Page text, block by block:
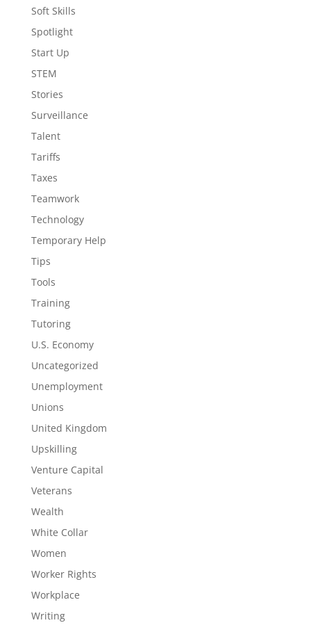
Soft Skills
Spotlight
Start Up
STEM
Stories
Surveillance
Talent
Tariffs
Taxes
Teamwork
Technology
Temporary Help
Tips
Tools
Training
Tutoring
U.S. Economy
Uncategorized
Unemployment
Unions
United Kingdom
Upskilling
Venture Capital
Veterans
Wealth
White Collar
Women
Worker Rights
Workplace
Writing